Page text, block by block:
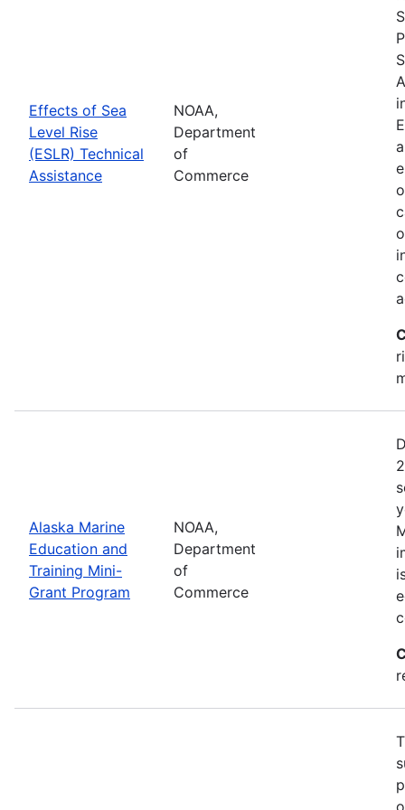
Effects of Sea
Level Rise
(ESLR) Technical
Assistance
NOAA,
Department
of
Commerce
Alaska Marine
Education and
Training Mini-
Grant Program
NOAA,
Department
of
Commerce